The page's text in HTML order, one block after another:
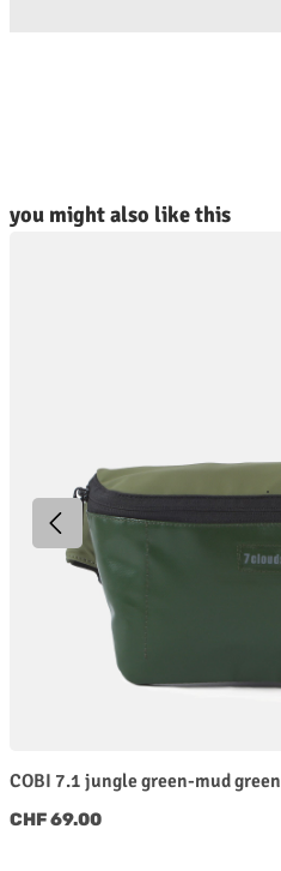
you might also like this
COBI 7.1 jungle green-mud green
Regular price:
CHF 69.00